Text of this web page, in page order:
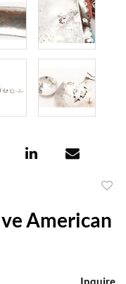
American
Inquire